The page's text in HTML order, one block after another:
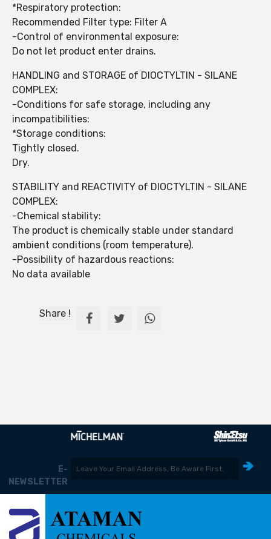
*Respiratory protection:
Recommended Filter type: Filter A
-Control of environmental exposure:
Do not let product enter drains.
HANDLING and STORAGE of DIOCTYLTIN - SILANE
COMPLEX:
-Conditions for safe storage, including any
incompatibilities:
*Storage conditions:
Tightly closed.
Dry.
STABILITY and REACTIVITY of DIOCTYLTIN - SILANE
COMPLEX:
-Chemical stability:
The product is chemically stable under standard
ambient conditions (room temperature).
-Possibility of hazardous reactions:
No data available
Share !
E-
NEWSLETTER